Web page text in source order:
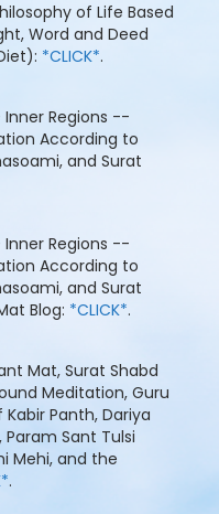
of Life Based
Word and Deed
*CLICK*.
Regions --
According to
and Surat
Regions --
According to
and Surat
Blog: *CLICK*.
Mat, Surat Shabd
Meditation, Guru
Panth, Dariya
Param Sant Tulsi
Mehi, and the
.